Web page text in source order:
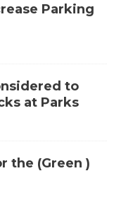
Parking
to
at Parks
the (Green )